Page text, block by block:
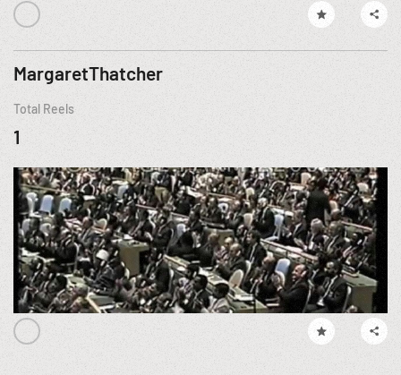
MargaretThatcher
Total Reels
1